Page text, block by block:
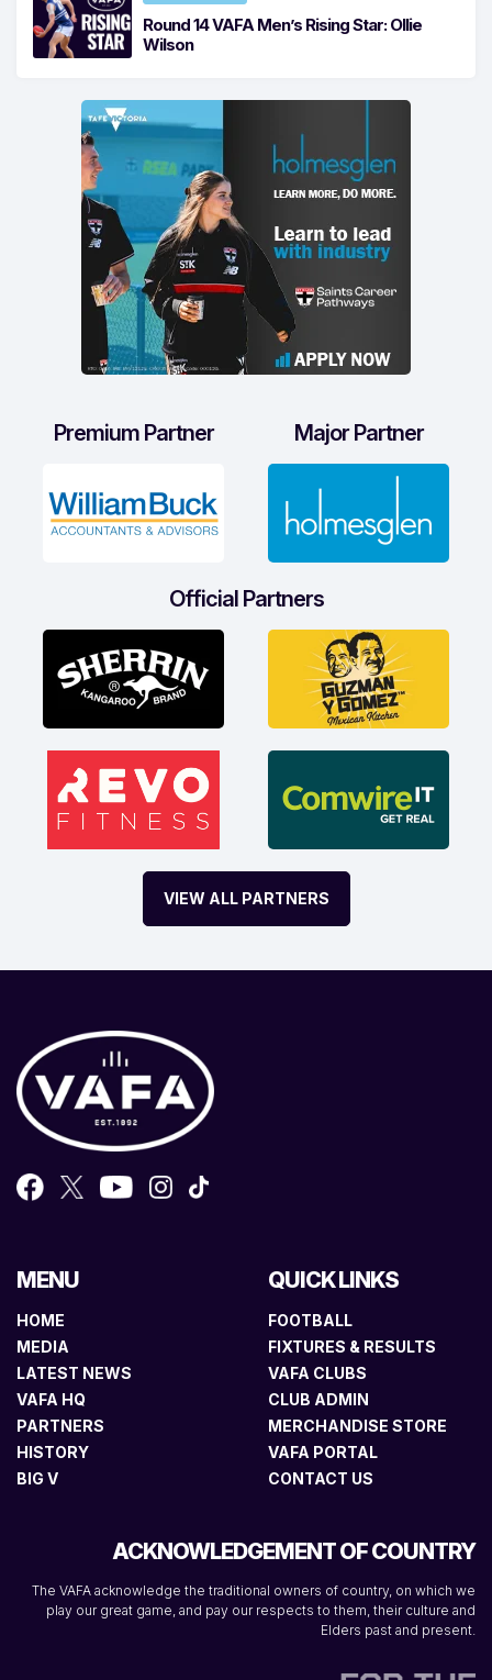
Round 14 VAFA Men’s Rising Star: Ollie
Wilson
Premium Partner Major Partner
Official Partners
VIEW ALL PARTNERS
MENU
HOME
MEDIA
LATEST NEWS
VAFA HQ
PARTNERS
HISTORY
BIG V
QUICK LINKS
FOOTBALL
FIXTURES & RESULTS
VAFA CLUBS
CLUB ADMIN
MERCHANDISE STORE
VAFA PORTAL
CONTACT US
ACKNOWLEDGEMENT OF COUNTRY
The VAFA acknowledge the traditional owners of country, on which we
play our great game, and pay our respects to them, their culture and
Elders past and present.